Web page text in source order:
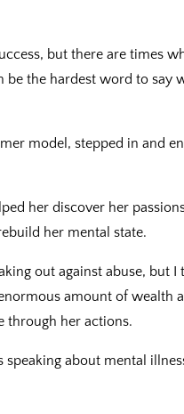
but there are times
be the hardest word to say
model, stepped in and
her discover her
her mental state.
out against abuse, but
amount of wealth
through her actions.
about mental